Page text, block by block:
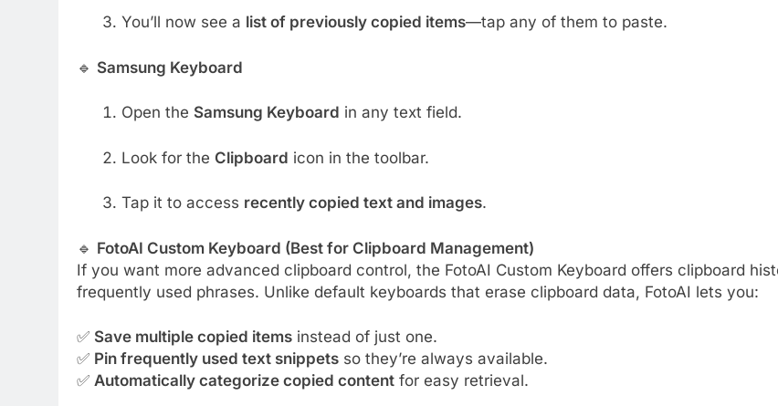
You’ll now see a list of previously copied items—tap any of them to paste.
🔹 Samsung Keyboard
Open the Samsung Keyboard in any text field.
Look for the Clipboard icon in the toolbar.
Tap it to access recently copied text and images.
🔹 FotoAI Custom Keyboard (Best for Clipboard Management)
If you want more advanced clipboard control, the FotoAI Custom Keyboard offers clipboard
frequently used phrases. Unlike default keyboards that erase clipboard data, FotoAI lets you:
✅ Save multiple copied items instead of just one.
✅ Pin frequently used text snippets so they’re always available.
✅ Automatically categorize copied content for easy retrieval.